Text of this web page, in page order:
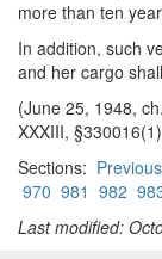
more than ten
In addition, such
and her cargo
(June 25, 1948,
XXXIII,
Sections: Previous
970 981 982
Last modified: